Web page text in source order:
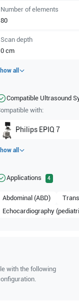
Number of elements
80
Scan depth
0 cm
all
Compatible Ultrasound
with:
Philips EPIQ 7
all
Applications 4
Abdominal (ABD)
Echocardiography
with the following